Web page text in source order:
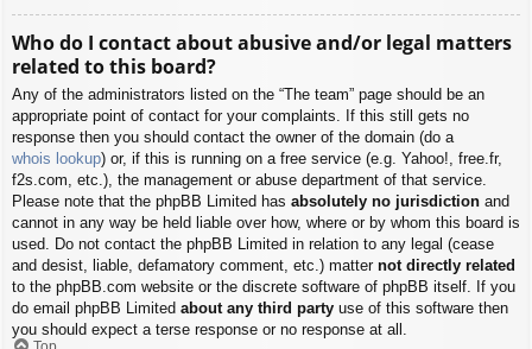
Who do I contact about abusive and/or legal matters
related to this board?
Any of the administrators listed on the “The team” page should be an
appropriate point of contact for your complaints. If this still gets no
response then you should contact the owner of the domain (do a
whois lookup) or, if this is running on a free service (e.g. Yahoo!, free.fr,
f2s.com, etc.), the management or abuse department of that service.
Please note that the phpBB Limited has absolutely no jurisdiction and
cannot in any way be held liable over how, where or by whom this board is
used. Do not contact the phpBB Limited in relation to any legal (cease
and desist, liable, defamatory comment, etc.) matter not directly related
to the phpBB.com website or the discrete software of phpBB itself. If you
do email phpBB Limited about any third party use of this software then
you should expect a terse response or no response at all.